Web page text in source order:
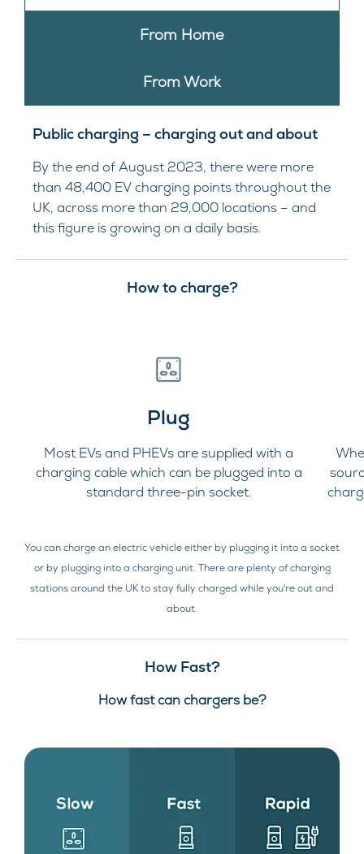
From Home
From Work
Public charging – charging out and about
By the end of August 2023, there were more
than 48,400 EV charging points throughout the
UK, across more than 29,000 locations – and
this figure is growing on a daily basis.
How to charge?​
Plug
Most EVs and PHEVs are supplied with a
charging cable which can be plugged into a
standard three-pin socket.
You can charge an electric vehicle either by plugging it into a socket
or by plugging into a charging unit. There are plenty of charging
stations around the UK to stay fully charged while you're out and
about.
How Fast?
How fast can chargers be?